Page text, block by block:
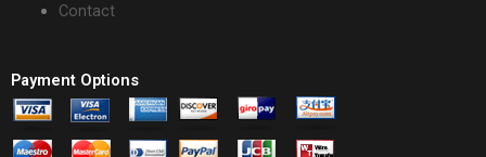
Contact
Payment Options